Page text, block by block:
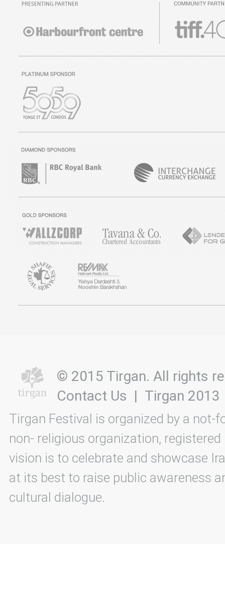
© 2015 Tirgan. All rights
Contact Us | Tirgan 2013
Tirgan Festival is organized by a not-
non- religious organization, registered
vision is to celebrate and showcase
at its best to raise public awareness
cultural dialogue.